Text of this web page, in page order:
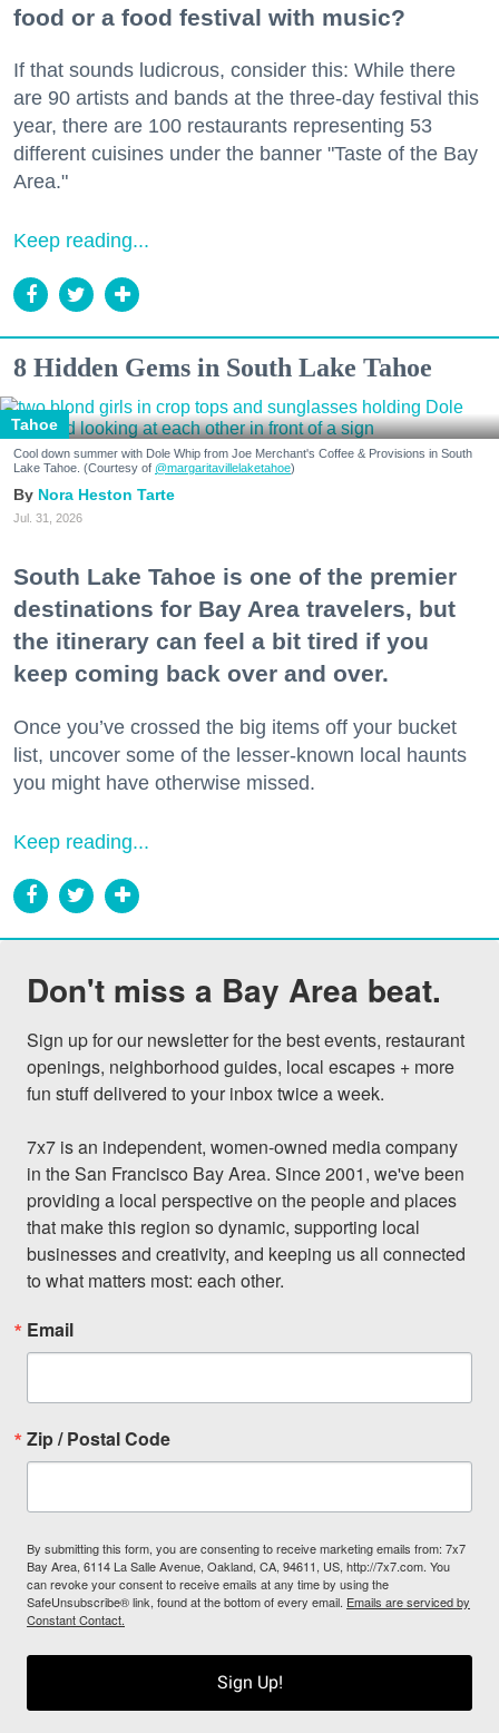
food or a food festival with music?
If that sounds ludicrous, consider this: While there
are 90 artists and bands at the three-day festival this
year, there are 100 restaurants representing 53
different cuisines under the banner "Taste of the Bay
Area."
Keep reading...
8 Hidden Gems in South Lake Tahoe
Tahoe
Cool down summer with Dole Whip from Joe Merchant's Coffee & Provisions in South
Lake Tahoe. (Courtesy of @margaritavillelaketahoe)
Nora Heston Tarte
Jul. 31, 2026
South Lake Tahoe is one of the premier
destinations for Bay Area travelers, but
the itinerary can feel a bit tired if you
keep coming back over and over.
Once you’ve crossed the big items off your bucket
list, uncover some of the lesser-known local haunts
you might have otherwise missed.
Keep reading...
Don't miss a Bay Area beat.
Sign up for our newsletter for the best events, restaurant
openings, neighborhood guides, local escapes + more
fun stuff delivered to your inbox twice a week.
7x7 is an independent, women-owned media company
in the San Francisco Bay Area. Since 2001, we've been
providing a local perspective on the people and places
that make this region so dynamic, supporting local
businesses and creativity, and keeping us all connected
to what matters most: each other.
Email
Zip / Postal Code
By submitting this form, you are consenting to receive marketing emails from: 7x7
Bay Area, 6114 La Salle Avenue, Oakland, CA, 94611, US, http://7x7.com. You
can revoke your consent to receive emails at any time by using the
SafeUnsubscribe® link, found at the bottom of every email. Emails are serviced by
Constant Contact.
Sign Up!